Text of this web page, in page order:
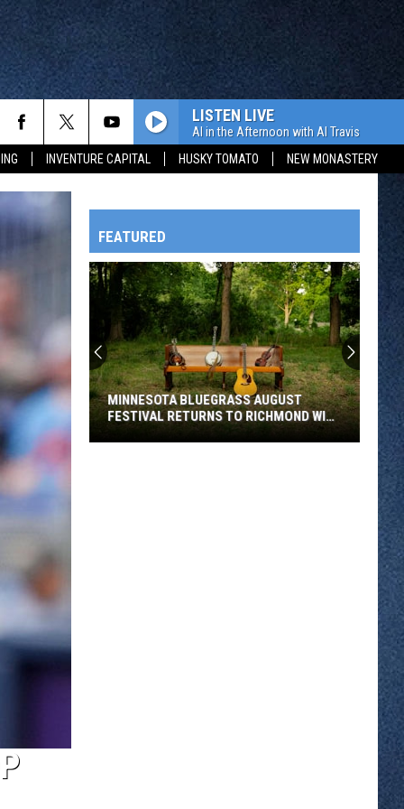
INVENTURE CAPITAL HUSKY TOMATO NEW MONASTERY
OWATONNA
LISTEN LIVE
Al in the Afternoon with Al Travis
FEATURED
MINNESOTA BLUEGRASS AUGUST
FESTIVAL RETURNS TO RICHMOND WITH
SIX STAGES